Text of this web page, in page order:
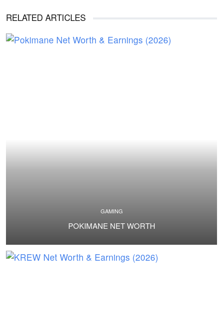
RELATED ARTICLES
GAMING
POKIMANE NET WORTH